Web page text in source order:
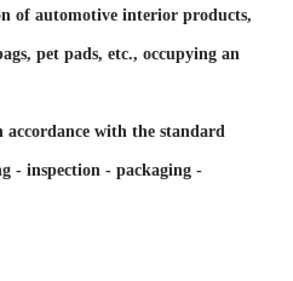
of automotive interior products,
pet pads, etc., occupying an
with the standard
- inspection - packaging -